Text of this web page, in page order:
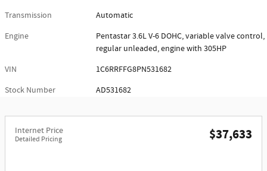
Transmission
Automatic
Engine
Pentastar 3.6L V-6 DOHC, variable valve control,
regular unleaded, engine with 305HP
VIN
1C6RRFFG8PN531682
Stock Number
AD531682
Internet Price
Detailed Pricing $37,633